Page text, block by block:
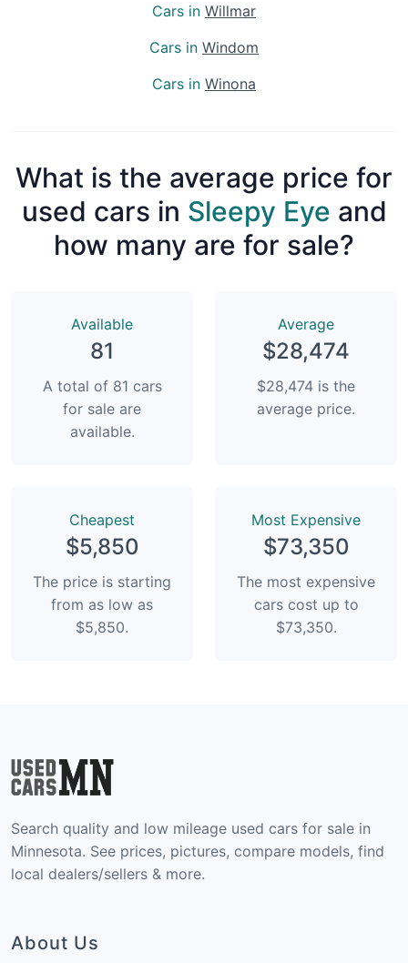
Cars in Willmar
Cars in Windom
Cars in Winona
What is the average price for
used cars in Sleepy Eye and
how many are for sale?
Available
81
A total of 81 cars
for sale are
available.
Average
$28,474
$28,474 is the
average price.
Сheapest
$5,850
The price is starting
from as low as
$5,850.
Most Expensive
$73,350
The most expensive
cars cost up to
$73,350.
Search quality and low mileage used cars for sale in
Minnesota. See prices, pictures, compare models, find
local dealers/sellers & more.
About Us